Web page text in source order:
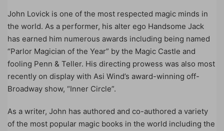
John Lovick is one of the most respected magic minds in
the world. As a performer, his alter ego Handsome Jack
has earned him numerous awards including being named
“Parlor Magician of the Year” by the Magic Castle and
fooling Penn & Teller. His directing prowess was also most
recently on display with Asi Wind’s award-winning off-
Broadway show, “Inner Circle”.
As a writer, John has authored and co-authored a variety
of the most popular magic books in the world including the